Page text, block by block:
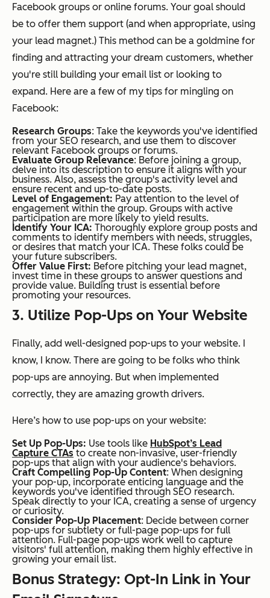
Facebook groups or online forums. Your goal should
be to offer them support (and when appropriate, using
your lead magnet.) This method can be a goldmine for
finding and attracting your dream customers, whether
you're still building your email list or looking to
expand. Here are a few of my tips for mingling on
Facebook:
Research Groups: Take the keywords you've identified
from your SEO research, and use them to discover
relevant Facebook groups or forums.
Evaluate Group Relevance: Before joining a group,
delve into its description to ensure it aligns with your
business. Also, assess the group's activity level and
ensure recent and up-to-date posts.
Level of Engagement: Pay attention to the level of
engagement within the group. Groups with active
participation are more likely to yield results.
Identify Your ICA: Thoroughly explore group posts and
comments to identify members with needs, struggles,
or desires that match your ICA. These folks could be
your future subscribers.
Offer Value First: Before pitching your lead magnet,
invest time in these groups to answer questions and
provide value. Building trust is essential before
promoting your resources.
3. Utilize Pop-Ups on Your Website
Finally, add well-designed pop-ups to your website. I
know, I know. There are going to be folks who think
pop-ups are annoying. But when implemented
correctly, they are amazing growth drivers.
Here’s how to use pop-ups on your website:
Set Up Pop-Ups: Use tools like HubSpot’s Lead
Capture CTAsto create non-invasive, user-friendly
pop-ups that align with your audience's behaviors.
Craft Compelling Pop-Up Content: When designing
your pop-up, incorporate enticing language and the
keywords you've identified through SEO research.
Speak directly to your ICA, creating a sense of urgency
or curiosity.
Consider Pop-Up Placement: Decide between corner
pop-ups for subtlety or full-page pop-ups for full
attention. Full-page pop-ups work well to capture
visitors' full attention, making them highly effective in
growing your email list.
Bonus Strategy: Opt-In Link in Your